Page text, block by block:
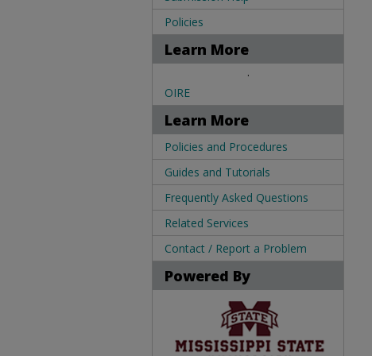
Policies
Learn More
.
OIRE
Learn More
Policies and Procedures
Guides and Tutorials
Frequently Asked Questions
Related Services
Contact / Report a Problem
Powered By